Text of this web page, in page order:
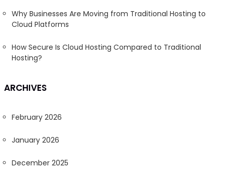
Why Businesses Are Moving from Traditional Hosting to
Cloud Platforms
How Secure Is Cloud Hosting Compared to Traditional
Hosting?
ARCHIVES
February 2026
January 2026
December 2025